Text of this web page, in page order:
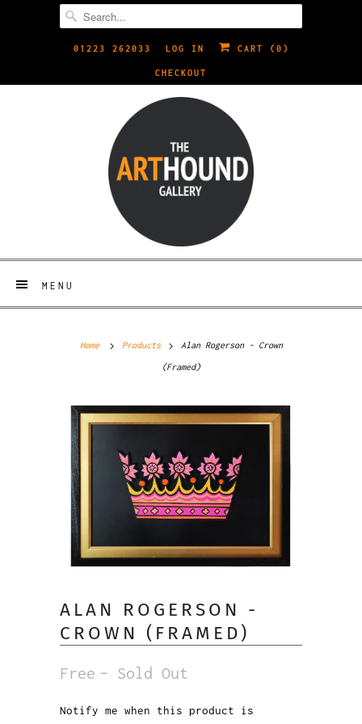
01223 262033 LOG IN CART ( 0 )
CHECKOUT
MENU
Home Products Alan Rogerson - Crown
(Framed)
ALAN ROGERSON -
CROWN (FRAMED)
Free – Sold Out
Notify
Notify me when this product is